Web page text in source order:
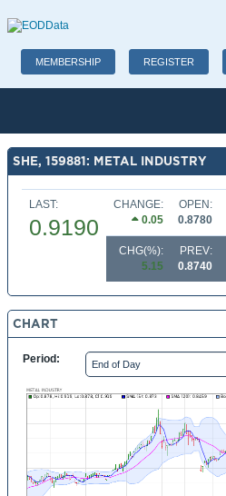
MEMBERSHIP REGISTER
SHE, 159881: METAL INDUSTRY
LAST:
0.9190
CHANGE:
0.05
OPEN:
0.8780
CHG(%):
5.15
PREV:
0.8740
CHART
Period: